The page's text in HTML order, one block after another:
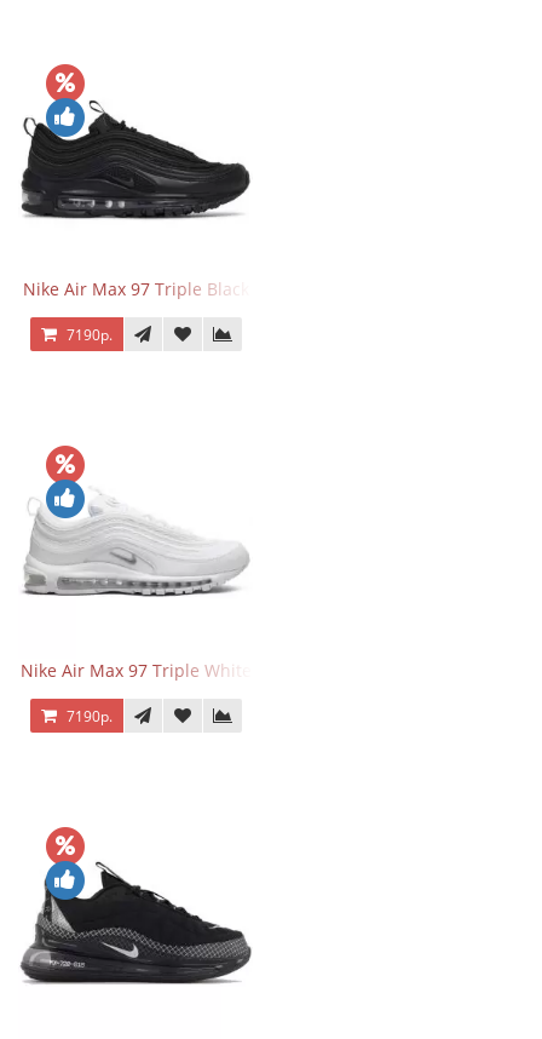
Nike Air Max 97 Triple Black
7190р.
Nike Air Max 97 Triple White
7190р.